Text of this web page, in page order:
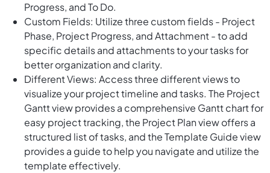
Progress, and To Do.
Custom Fields: Utilize three custom fields - Project
Phase, Project Progress, and Attachment - to add
specific details and attachments to your tasks for
better organization and clarity.
Different Views: Access three different views to
visualize your project timeline and tasks. The Project
Gantt view provides a comprehensive Gantt chart for
easy project tracking, the Project Plan view offers a
structured list of tasks, and the Template Guide view
provides a guide to help you navigate and utilize the
template effectively.